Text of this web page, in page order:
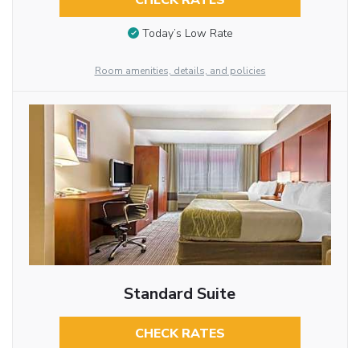
Today’s Low Rate
Room amenities, details, and policies
Standard Suite
CHECK RATES